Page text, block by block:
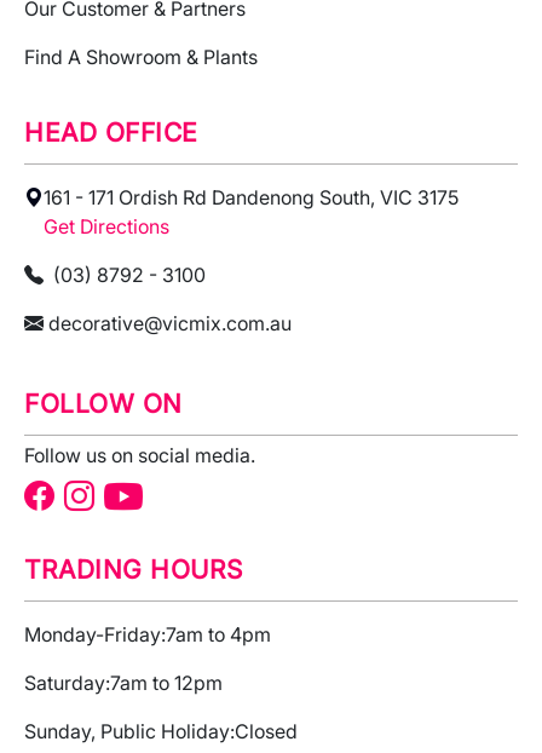
Our Customer & Partners
Find A Showroom & Plants
HEAD OFFICE
161 - 171 Ordish Rd Dandenong South, VIC 3175
Get Directions
(03) 8792 - 3100
decorative@vicmix.com.au
FOLLOW ON
Follow us on social media.
TRADING HOURS
Monday-Friday:7am to 4pm
Saturday:7am to 12pm
Sunday, Public Holiday:Closed